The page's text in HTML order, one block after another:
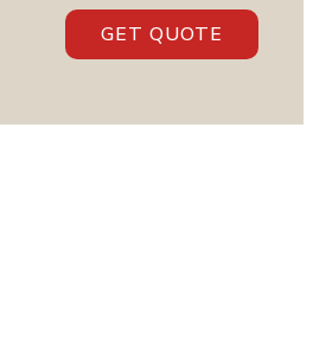
GET QUOTE